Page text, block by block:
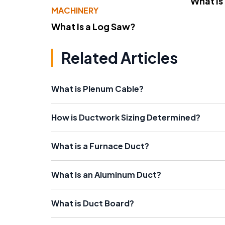
MACHINERY
What Is a Log Saw?
Related Articles
What is Plenum Cable?
How is Ductwork Sizing Determined?
What is a Furnace Duct?
What is an Aluminum Duct?
What is Duct Board?